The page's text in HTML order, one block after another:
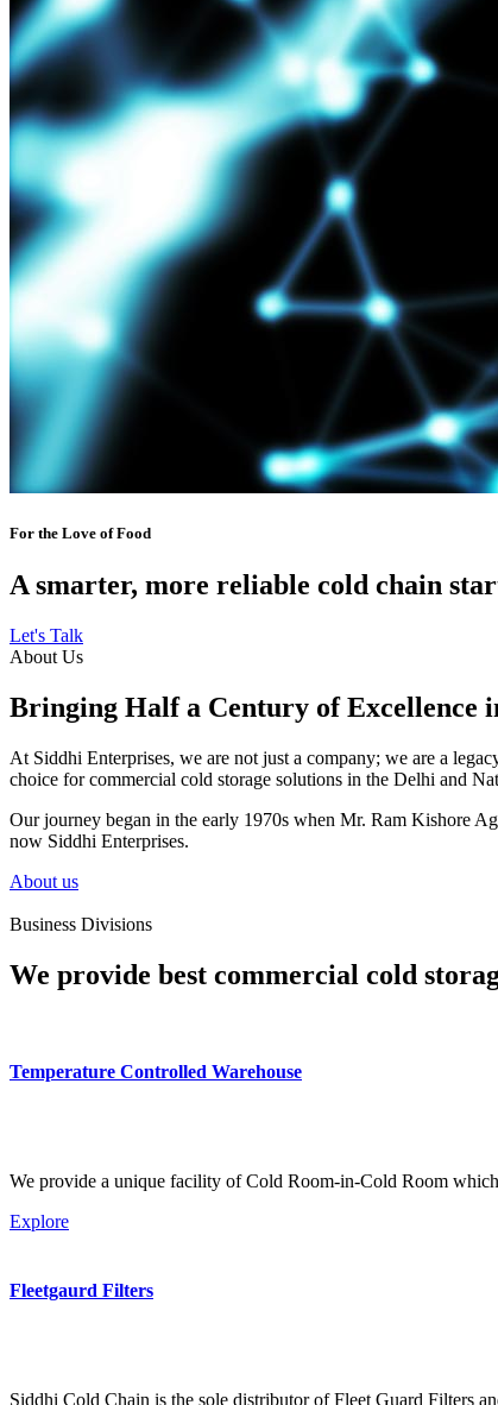
For the Love of Food
A smarter, more reliable cold chain
Let's Talk
About Us
Bringing Half a Century of Excellence
At Siddhi Enterprises, we are not just a company; we are a
choice for commercial cold storage solutions in the Delhi and
Our journey began in the early 1970s when Mr. Ram Kishore
now Siddhi Enterprises.
About us
Business Divisions
We provide best commercial cold
Temperature Controlled Warehouse
We provide a unique facility of Cold Room-in-Cold Room
Explore
Fleetgaurd Filters
Siddhi Cold Chain is the sole distributor of Fleet Guard Filters